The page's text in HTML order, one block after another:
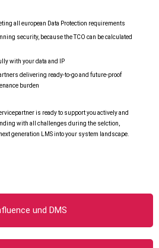
und DMS
all european Data Protection requirements
security, because the TCO can be calculated
with your data and IP
delivering ready-to-go and future-proof
burden
is ready to support you actively and
with all challenges during the selction,
generation LMS into your system landscape.